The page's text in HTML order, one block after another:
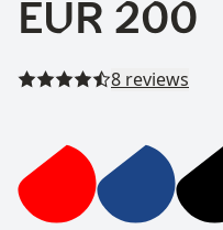
Price:
EUR 200
Read all
8 reviews
Team Down Jacket
Team